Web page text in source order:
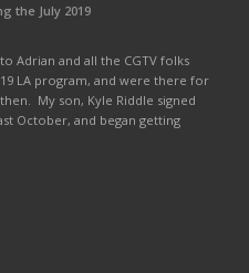
the July 2019
to Adrian and all the CGTV folks
LA program, and were there for
My son, Kyle Riddle signed
October, and began getting